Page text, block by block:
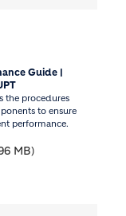
Guide |
the procedures
to ensure
performance.
MB)